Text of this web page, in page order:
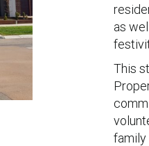
as
This
family